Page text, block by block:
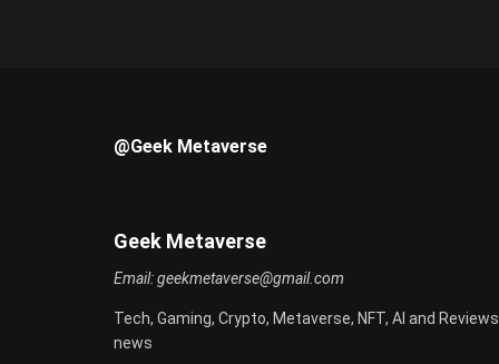
@Geek Metaverse
Geek Metaverse
Email:geekmetaverse@gmail.com
Tech, Gaming, Crypto, Metaverse, NFT, AI and Reviews
news